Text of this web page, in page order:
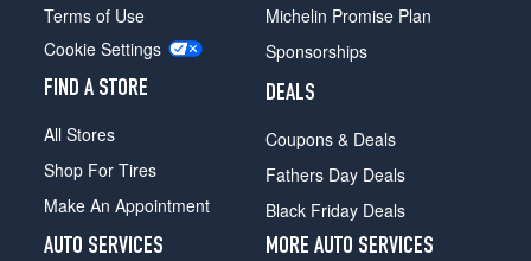
Terms of Use
Cookie Settings
FIND A STORE
All Stores
Shop For Tires
Make An Appointment
Michelin Promise Plan
Sponsorships
DEALS
Coupons & Deals
Fathers Day Deals
Black Friday Deals
AUTO SERVICES
MORE AUTO SERVICES